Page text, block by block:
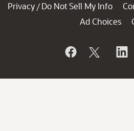
Privacy / Do Not Sell My Info
Ad Choices